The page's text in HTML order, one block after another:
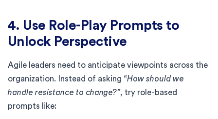
4. Use Role-Play Prompts to
Unlock Perspective
Agile leaders need to anticipate viewpoints across the
organization. Instead of asking “How should we
handle resistance to change?”, try role-based
prompts like: